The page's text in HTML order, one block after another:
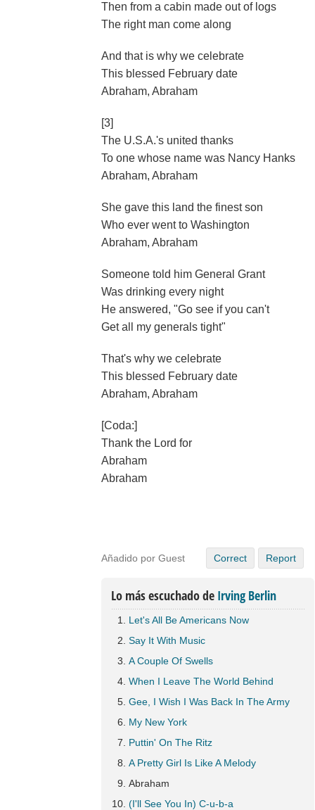
Then from a cabin made out of logs
The right man come along
And that is why we celebrate
This blessed February date
Abraham, Abraham
[3]
The U.S.A.'s united thanks
To one whose name was Nancy Hanks
Abraham, Abraham
She gave this land the finest son
Who ever went to Washington
Abraham, Abraham
Someone told him General Grant
Was drinking every night
He answered, "Go see if you can't
Get all my generals tight"
That's why we celebrate
This blessed February date
Abraham, Abraham
[Coda:]
Thank the Lord for
Abraham
Abraham
Añadido por Guest Correct Report
Lo más escuchado de Irving Berlin
Let's All Be Americans Now
Say It With Music
A Couple Of Swells
When I Leave The World Behind
Gee, I Wish I Was Back In The Army
My New York
Puttin' On The Ritz
A Pretty Girl Is Like A Melody
Abraham
(I'll See You In) C-u-b-a